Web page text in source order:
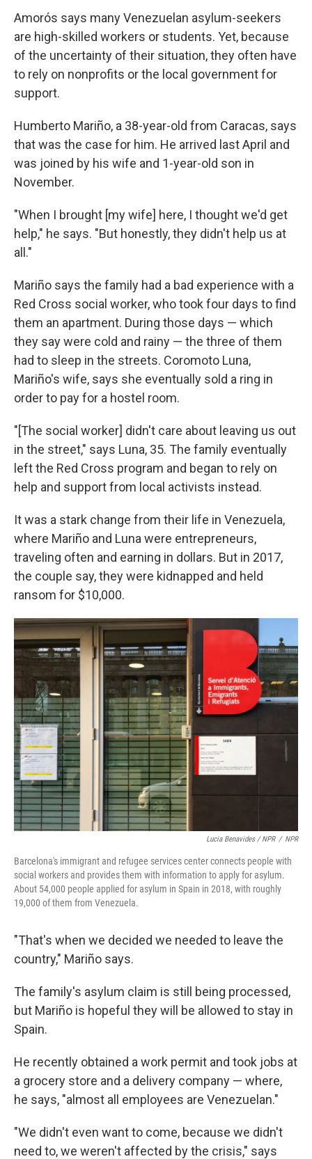
Amorós says many Venezuelan asylum-seekers
are high-skilled workers or students. Yet, because
of the uncertainty of their situation, they often have
to rely on nonprofits or the local government for
support.
Humberto Mariño, a 38-year-old from Caracas, says
that was the case for him. He arrived last April and
was joined by his wife and 1-year-old son in
November.
"When I brought [my wife] here, I thought we'd get
help," he says. "But honestly, they didn't help us at
all."
Mariño says the family had a bad experience with a
Red Cross social worker, who took four days to find
them an apartment. During those days — which
they say were cold and rainy — the three of them
had to sleep in the streets. Coromoto Luna,
Mariño's wife, says she eventually sold a ring in
order to pay for a hostel room.
"[The social worker] didn't care about leaving us out
in the street," says Luna, 35. The family eventually
left the Red Cross program and began to rely on
help and support from local activists instead.
It was a stark change from their life in Venezuela,
where Mariño and Luna were entrepreneurs,
traveling often and earning in dollars. But in 2017,
the couple say, they were kidnapped and held
ransom for $10,000.
Lucia Benavides / NPR / NPR
Barcelona's immigrant and refugee services center connects people with
social workers and provides them with information to apply for asylum.
About 54,000 people applied for asylum in Spain in 2018, with roughly
19,000 of them from Venezuela.
"That's when we decided we needed to leave the
country," Mariño says.
The family's asylum claim is still being processed,
but Mariño is hopeful they will be allowed to stay in
Spain.
He recently obtained a work permit and took jobs at
a grocery store and a delivery company — where,
he says, "almost all employees are Venezuelan."
"We didn't even want to come, because we didn't
need to, we weren't affected by the crisis," says